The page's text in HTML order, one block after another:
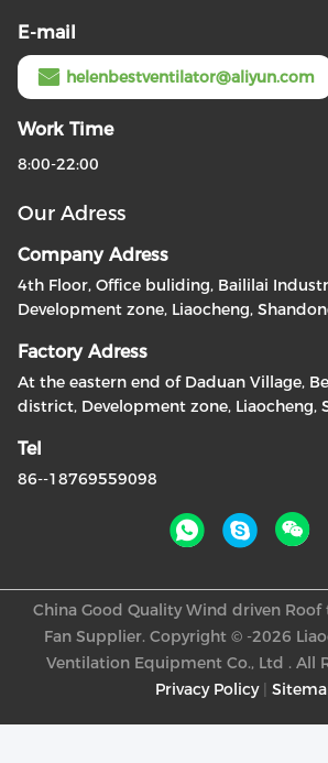
E-mail
helenbestventilator@aliyun.com
Work Time
8:00-22:00
Our Adress
Company Adress
4th Floor, Office buliding, Baililai
Development zone, Liaocheng,
Factory Adress
At the eastern end of Daduan Village,
district, Development zone, Liaocheng,
Tel
86--18769559098
Privacy Policy|
China Good Quality Wind driven
Fan Supplier. Copyright © -2026
Ventilation Equipment Co., Ltd . All